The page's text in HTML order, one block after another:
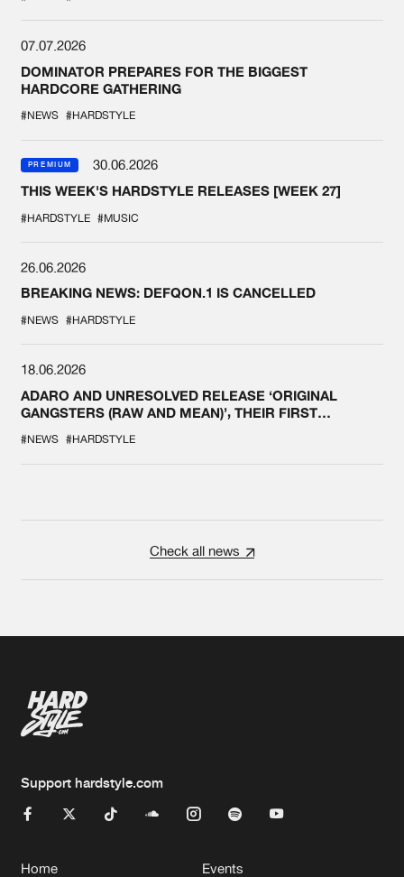
07.07.2026
DOMINATOR PREPARES FOR THE BIGGEST
HARDCORE GATHERING
#NEWS #HARDSTYLE
PREMIUM
30.06.2026
THIS WEEK'S HARDSTYLE RELEASES [WEEK 27]
#HARDSTYLE #MUSIC
26.06.2026
BREAKING NEWS: DEFQON.1 IS CANCELLED
#NEWS #HARDSTYLE
18.06.2026
ADARO AND UNRESOLVED RELEASE ‘ORIGINAL
GANGSTERS (RAW AND MEAN)’, THEIR FIRST
#NEWS #HARDSTYLE
Check all news
Support hardstyle.com
Home Events